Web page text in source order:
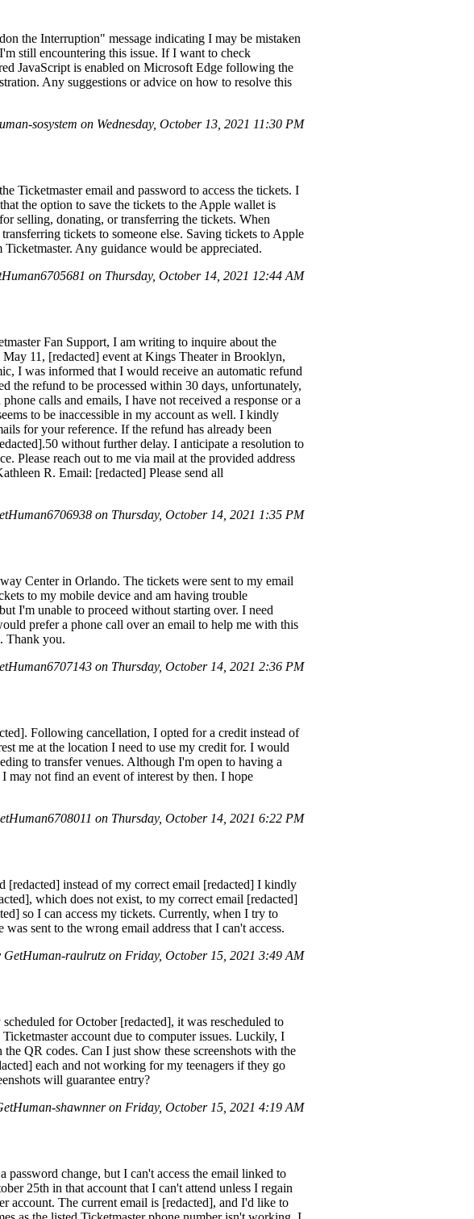
the Interruption" message indicating I may be mistaken
still encountering this issue. If I want to check
JavaScript is enabled on Microsoft Edge following the
Any suggestions or advice on how to resolve this
sosystem on Wednesday, October 13, 2021 11:30 PM
Ticketmaster email and password to access the tickets. I
the option to save the tickets to the Apple wallet is
selling, donating, or transferring the tickets. When
tickets to someone else. Saving tickets to Apple
Any guidance would be appreciated.
on Thursday, October 14, 2021 12:44 AM
Fan Support, I am writing to inquire about the
11, [redacted] event at Kings Theater in Brooklyn,
I was informed that I would receive an automatic refund
the refund to be processed within 30 days, unfortunately,
calls and emails, I have not received a response or a
to be inaccessible in my account as well. I kindly
for your reference. If the refund has already been
without further delay. I anticipate a resolution to
Please reach out to me via mail at the provided address
R. Email: [redacted] Please send all
on Thursday, October 14, 2021 1:35 PM
Center in Orlando. The tickets were sent to my email
to my mobile device and am having trouble
I'm unable to proceed without starting over. I need
prefer a phone call over an email to help me with this
Thank you.
on Thursday, October 14, 2021 2:36 PM
Following cancellation, I opted for a credit instead of
me at the location I need to use my credit for. I would
to transfer venues. Although I'm open to having a
may not find an event of interest by then. I hope
on Thursday, October 14, 2021 6:22 PM
[redacted] instead of my correct email [redacted] I kindly
which does not exist, to my correct email [redacted]
so I can access my tickets. Currently, when I try to
sent to the wrong email address that I can't access.
GetHuman-raulrutz on Friday, October 15, 2021 3:49 AM
for October [redacted], it was rescheduled to
account due to computer issues. Luckily, I
QR codes. Can I just show these screenshots with the
each and not working for my teenagers if they go
will guarantee entry?
shawnner on Friday, October 15, 2021 4:19 AM
password change, but I can't access the email linked to
25th in that account that I can't attend unless I regain
account. The current email is [redacted], and I'd like to